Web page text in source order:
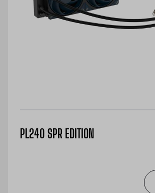
PL240 SPR EDITION